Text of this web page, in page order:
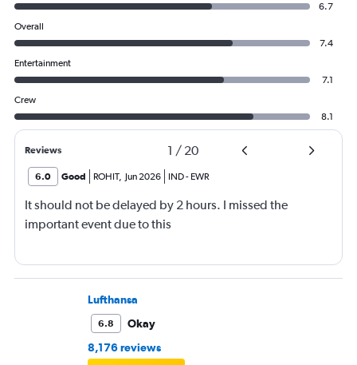
6.7
Overall
7.4
Entertainment
7.1
Crew
8.1
Reviews 1 / 20
6.0 Good ROHIT, Jun 2026 IND- EWR
It should not be delayed by 2 hours. I missed the
important event due to this
Lufthansa
6.8
Okay
8,176 reviews